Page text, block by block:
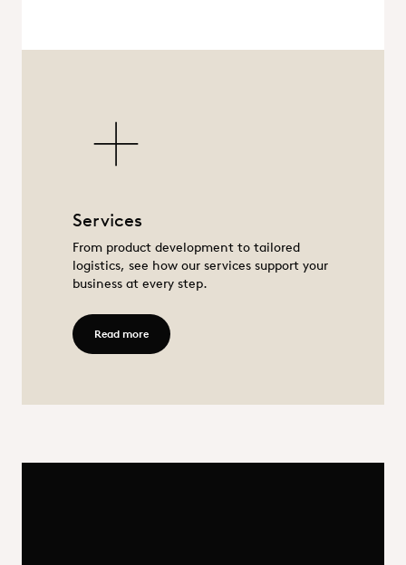
Services
From product development to tailored
logistics, see how our services support your
business at every step.
Read moreRead more - Services